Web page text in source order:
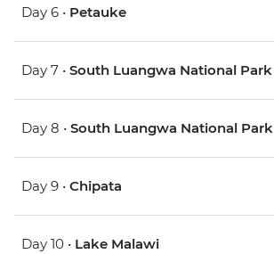
Day 6 • Petauke
Day 7 • South Luangwa National Park
Day 8 • South Luangwa National Park
Day 9 • Chipata
Day 10 • Lake Malawi